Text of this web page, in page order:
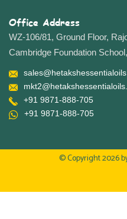
Office Address
WZ-106/81, Ground Floor,
Cambridge Foundation
+91 9871-888-705
+91 9871-888-705
© Copyright 2026